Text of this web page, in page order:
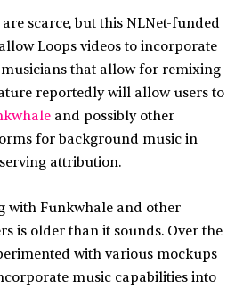
scarce, but this NLNet-funded
Loops videos to incorporate
that allow for remixing
reportedly will allow users to
and possibly other
for background music in
attribution.
with Funkwhale and other
is older than it sounds. Over the
with various mockups
music capabilities into